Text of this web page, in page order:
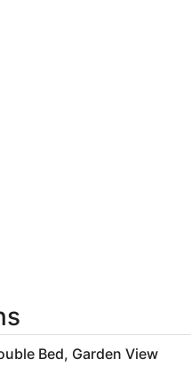
A hotel with a green lawn,
Bed, Garden View